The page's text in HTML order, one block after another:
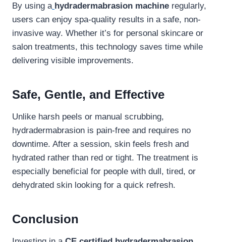
By using a hydradermabrasion machine regularly,
users can enjoy spa-quality results in a safe, non-
invasive way. Whether it’s for personal skincare or
salon treatments, this technology saves time while
delivering visible improvements.
Safe, Gentle, and Effective
Unlike harsh peels or manual scrubbing,
hydradermabrasion is pain-free and requires no
downtime. After a session, skin feels fresh and
hydrated rather than red or tight. The treatment is
especially beneficial for people with dull, tired, or
dehydrated skin looking for a quick refresh.
Conclusion